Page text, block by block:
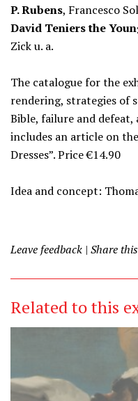
P. Rubens, Francesco
David Teniers the
Zick u. a.
The catalogue for the
rendering, strategies of
Bible, failure and
includes an article on
Dresses”. Price €14.90
Idea and concept:
Leave feedback | Share
Related to this